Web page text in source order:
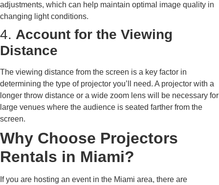
adjustments, which can help maintain optimal image quality in
changing light conditions.
4. Account for the Viewing
Distance
The viewing distance from the screen is a key factor in
determining the type of projector you’ll need. A projector with a
longer throw distance or a wide zoom lens will be necessary for
large venues where the audience is seated farther from the
screen.
Why Choose Projectors
Rentals in Miami?
If you are hosting an event in the Miami area, there are